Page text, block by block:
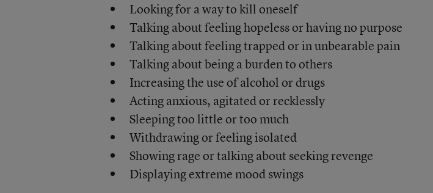
Looking for a way to kill oneself
Talking about feeling hopeless or having no purpose
Talking about feeling trapped or in unbearable pain
Talking about being a burden to others
Increasing the use of alcohol or drugs
Acting anxious, agitated or recklessly
Sleeping too little or too much
Withdrawing or feeling isolated
Showing rage or talking about seeking revenge
Displaying extreme mood swings